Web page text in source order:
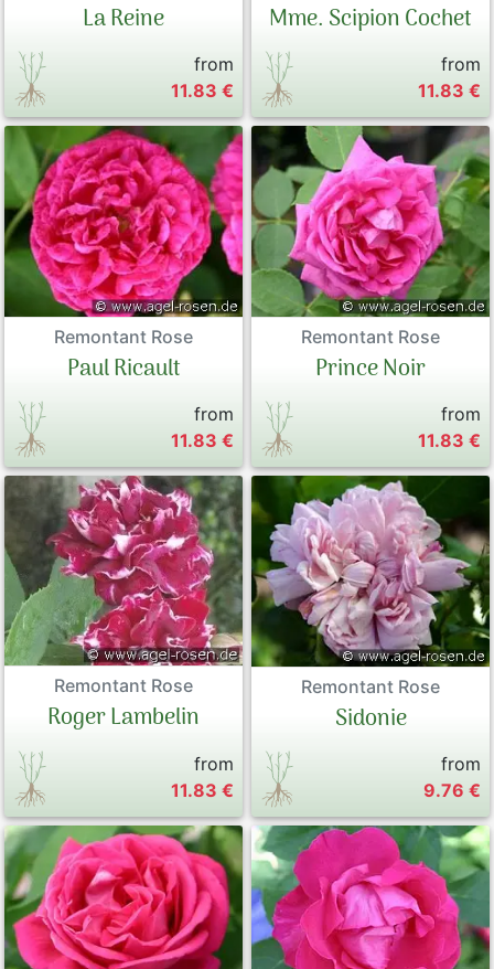
La Reine
from
11.83 €
Mme. Scipion Cochet
from
11.83 €
Remontant Rose
Paul Ricault
from
11.83 €
Remontant Rose
Prince Noir
from
11.83 €
Remontant Rose
Roger Lambelin
from
11.83 €
Remontant Rose
Sidonie
from
9.76 €